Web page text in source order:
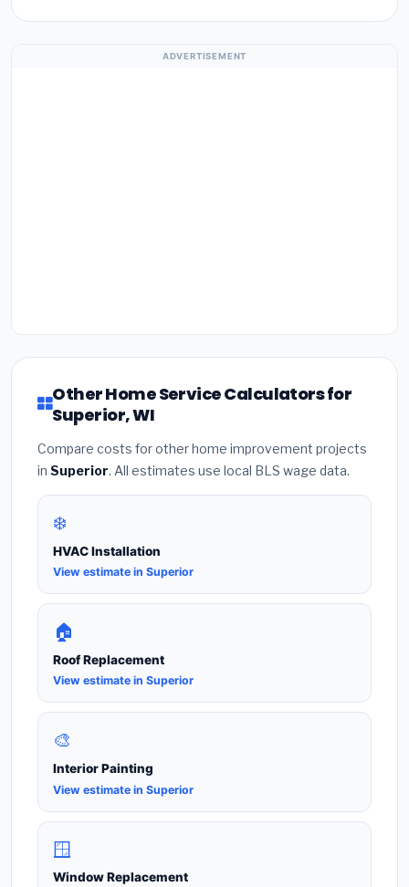
ADVERTISEMENT
Other Home Service Calculators for
Superior, WI
Compare costs for other home improvement projects
in Superior. All estimates use local BLS wage data.
❄️
HVAC Installation
View estimate in Superior
🏠
Roof Replacement
View estimate in Superior
🎨
Interior Painting
View estimate in Superior
🪟
Window Replacement